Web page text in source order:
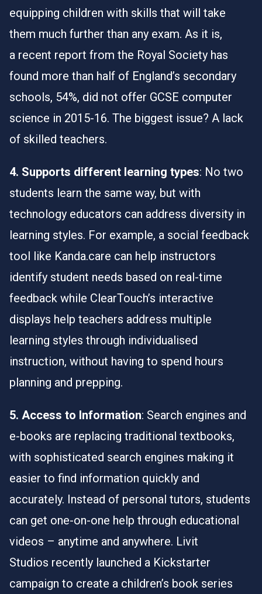
equipping children with skills that will take
them much further than any exam. As it is,
a recent report from the Royal Society has
found more than half of England’s secondary
schools, 54%, did not offer GCSE computer
science in 2015-16. The biggest issue? A lack
of skilled teachers.
4. Supports different learning types: No two
students learn the same way, but with
technology educators can address diversity in
learning styles. For example, a social feedback
tool like Kanda.care can help instructors
identify student needs based on real-time
feedback while ClearTouch’s interactive
displays help teachers address multiple
learning styles through individualised
instruction, without having to spend hours
planning and prepping.
5. Access to Information: Search engines and
e-books are replacing traditional textbooks,
with sophisticated search engines making it
easier to find information quickly and
accurately. Instead of personal tutors, students
can get one-on-one help through educational
videos – anytime and anywhere. Livit
Studios recently launched a Kickstarter
campaign to create a children’s book series